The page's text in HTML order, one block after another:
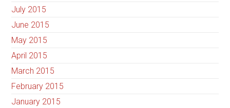
July 2015
June 2015
May 2015
April 2015
March 2015
February 2015
January 2015